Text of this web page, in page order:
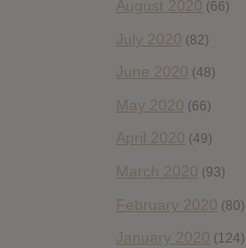
August 2020 (66)
July 2020 (82)
June 2020 (48)
May 2020 (66)
April 2020 (49)
March 2020 (93)
February 2020 (80)
January 2020 (124)